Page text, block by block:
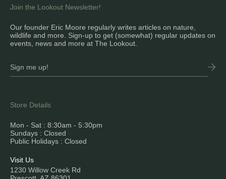
Store Details
Mon - Sat : 8:30am - 5:30pm
Sundays : Closed
Public Holidays : Closed
Visit Us
1230 Willow Creek Rd
Join the Lookout Newsletter!
Our founder Eric Moore regularly writes articles on nature,
wildlife and more. Sign-up to get (somewhat) regular updates on
events, news and more at The Lookout.